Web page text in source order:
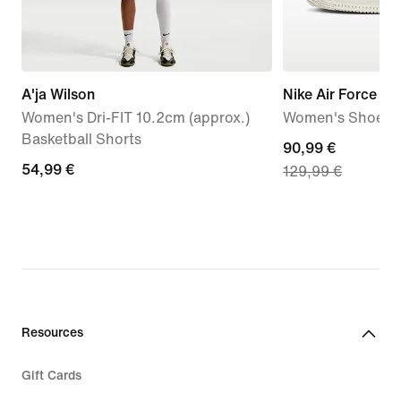
A'ja Wilson
Women's Dri-FIT 10.2cm (approx.)
Basketball Shorts
54,99
54,99 €
Nike Air Force 1
Women's Shoes
current
price
price
90,99 €
129,99 €
Resources
Gift Cards